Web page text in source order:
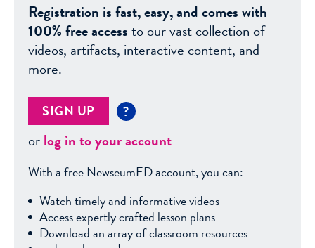
Registration is fast, easy, and comes with
100% free accessto our vast collection of
videos, artifacts, interactive content, and
more.
SIGN UP ?
orlog in to your account
With a free NewseumED account, you can:
Watch timely and informative videos
Access expertly crafted lesson plans
Download an array of classroom resources